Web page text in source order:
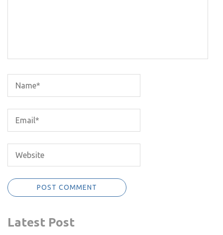
Latest Post